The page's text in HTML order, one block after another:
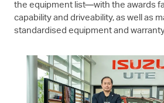
the equipment list—with the awards
capability and driveability, as well as
standardised equipment and